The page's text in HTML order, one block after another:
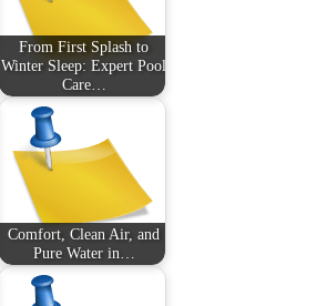
From First Splash to
Winter Sleep: Expert Pool
Care…
Comfort, Clean Air, and
Pure Water in…